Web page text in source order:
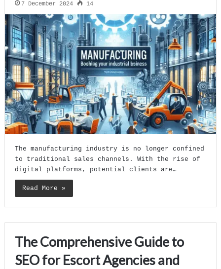
7 December 2024 14
The manufacturing industry is no longer confined
to traditional sales channels. With the rise of
digital platforms, potential clients are…
Read More »
The Comprehensive Guide to
SEO for Escort Agencies and